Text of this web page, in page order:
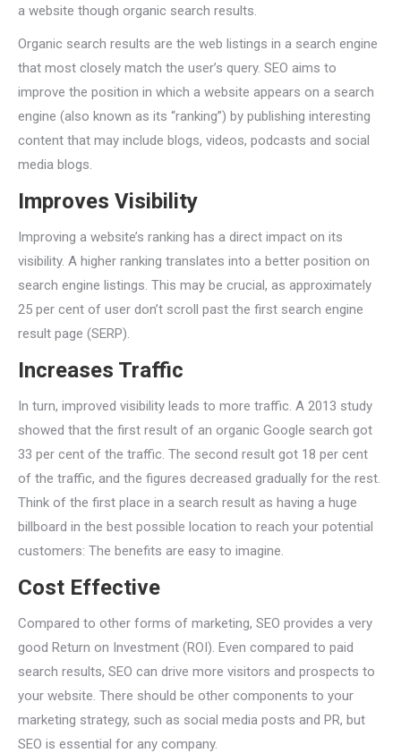
a website though organic search results.
Organic search results are the web listings in a search engine
that most closely match the user’s query. SEO aims to
improve the position in which a website appears on a search
engine (also known as its “ranking”) by publishing interesting
content that may include blogs, videos, podcasts and social
media blogs.
Improves Visibility
Improving a website’s ranking has a direct impact on its
visibility. A higher ranking translates into a better position on
search engine listings. This may be crucial, as approximately
25 per cent of user don’t scroll past the first search engine
result page (SERP).
Increases Traffic
In turn, improved visibility leads to more traffic. A 2013 study
showed that the first result of an organic Google search got
33 per cent of the traffic. The second result got 18 per cent
of the traffic, and the figures decreased gradually for the rest.
Think of the first place in a search result as having a huge
billboard in the best possible location to reach your potential
customers: The benefits are easy to imagine.
Cost Effective
Compared to other forms of marketing, SEO provides a very
good Return on Investment (ROI). Even compared to paid
search results, SEO can drive more visitors and prospects to
your website. There should be other components to your
marketing strategy, such as social media posts and PR, but
SEO is essential for any company.